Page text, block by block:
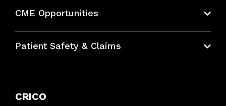
CME Opportunities
Bundles
Patient Safety & Claims
Frequently Asked Questions
CRICO